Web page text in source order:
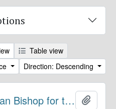
Table view
Direction: Descending
Office of the Suffragan Bishop for the Armed Forces. Records